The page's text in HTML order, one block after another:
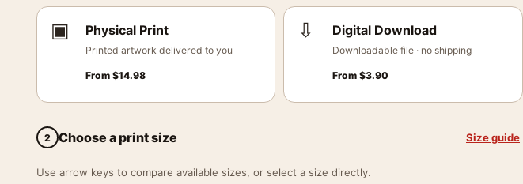
▣ Physical Print
Printed artwork delivered to you
From $14.98
⇩ Digital Download
Downloadable file · no shipping
From$3.90
2 Choose a print size Size guide
Use arrow keys to compare available sizes, or select a size directly.